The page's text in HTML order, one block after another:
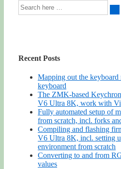
Recent Posts
Mapping out the keyboard
keyboard
The ZMK-based
V6 Ultra 8K, work with
Fully automated setup of
from scratch, incl. forks
Compiling and flashing
V6 Ultra 8K, incl. setting
environment from scratch
Converting to and from
values